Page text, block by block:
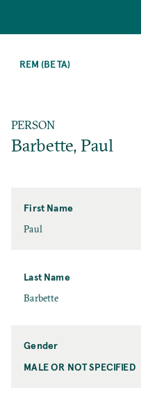
MAIN
REM (BETA)
PERSON
Barbette, Paul
First Name
First
Paul
Last Name
Last
Barbette
Gender
Gender
MALE OR NOT SPECIFIED